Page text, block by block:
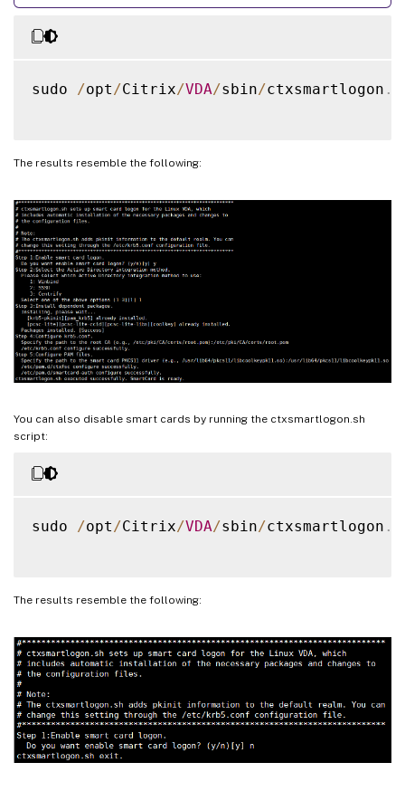
sudo /opt /Citrix/VDA/sbin/ctxsmartlogon .
The results resemble the following:
You can also disable smart cards by running the ctxsmartlogon.sh
script:
sudo /opt /Citrix/VDA/sbin/ctxsmartlogon .
The results resemble the following: